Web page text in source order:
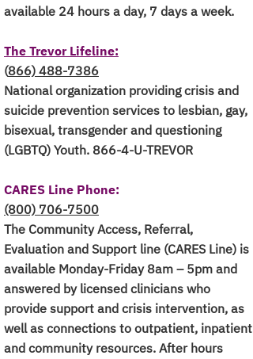
available 24 hours a day, 7 days a week.
The Trevor Lifeline:
(866) 488-7386
National organization providing crisis and
suicide prevention services to lesbian, gay,
bisexual, transgender and questioning
(LGBTQ) Youth. 866-4-U-TREVOR
CARES Line Phone:
(800) 706-7500
The Community Access, Referral,
Evaluation and Support line (CARES Line) is
available Monday-Friday 8am – 5pm and
answered by licensed clinicians who
provide support and crisis intervention, as
well as connections to outpatient, inpatient
and community resources. After hours